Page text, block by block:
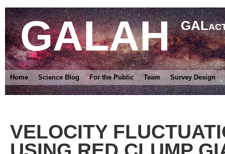
GALAH
VELOCITY
Home Science Blog For the Public Team Survey Design